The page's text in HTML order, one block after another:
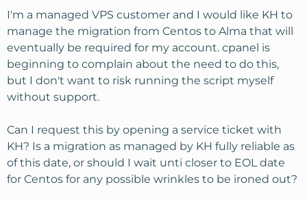
a
r
t
e
r
e
I'm a managed VPS customer and I would like KH to
manage the migration from Centos to Alma that will
eventually be required for my account. cpanel is
beginning to complain about the need to do this,
but I don't want to risk running the script myself
without support.
Can I request this by opening a service ticket with
KH? Is a migration as managed by KH fully reliable as
of this date, or should I wait unti closer to EOL date
for Centos for any possible wrinkles to be ironed out?